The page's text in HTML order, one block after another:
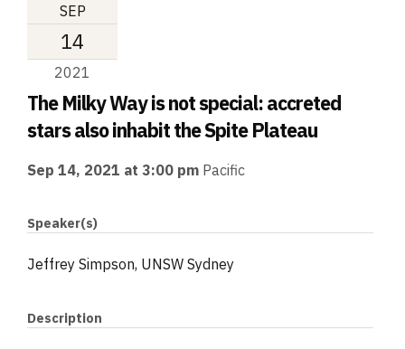
SEP
14
2021
The Milky Way is not special: accreted
stars also inhabit the Spite Plateau
Sep 14, 2021 at 3:00 pm Pacific
Speaker(s)
Jeffrey Simpson, UNSW Sydney
Description